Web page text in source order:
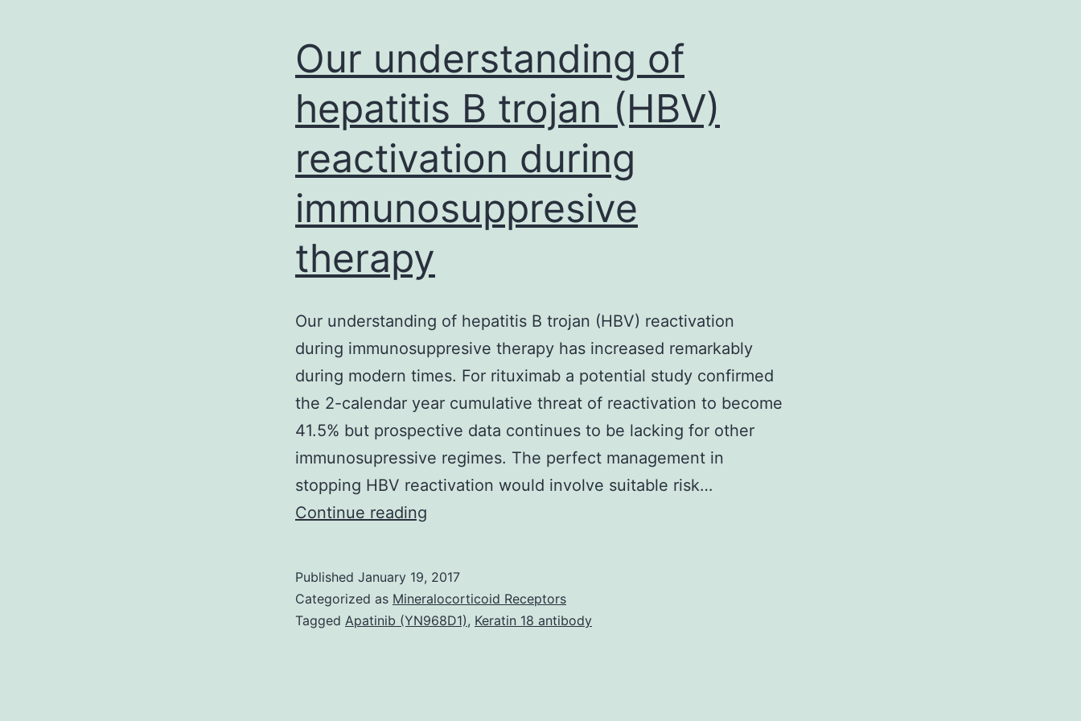
Our understanding of
hepatitis B trojan (HBV)
reactivation during
immunosuppresive
therapy
Our understanding of hepatitis B trojan (HBV) reactivation
during immunosuppresive therapy has increased remarkably
during modern times. For rituximab a potential study confirmed
the 2-calendar year cumulative threat of reactivation to become
41.5% but prospective data continues to be lacking for other
immunosupressive regimes. The perfect management in
stopping HBV reactivation would involve suitable risk…
Continue reading
hepatitis
B
Published January 19, 2017
Categorized as Mineralocorticoid Receptors
Tagged Apatinib (YN968D1), Keratin 18 antibody